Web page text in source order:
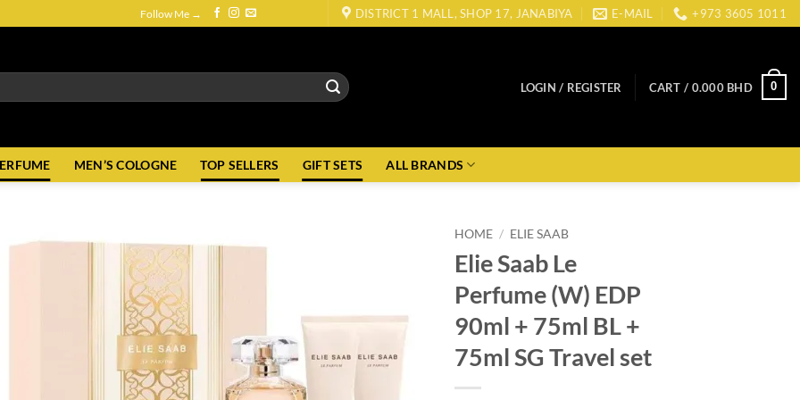
Follow Me → DISTRICT 1 MALL, SHOP 17, JANABIYA E-MAIL +973 3605 1011
LOGIN / REGISTER CART / 0.000 BHD 0
MEN’S COLOGNE TOP SELLERS GIFT SETS ALL BRANDS
HOME / ELIE SAAB
Elie Saab Le
Perfume (W) EDP
90ml + 75ml BL +
75ml SG Travel set